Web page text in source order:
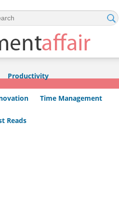
Productivity
Time Management
Reads